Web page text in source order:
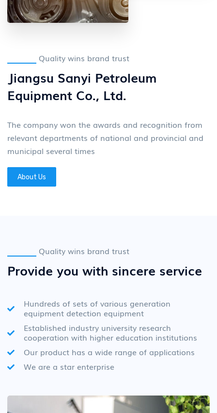
Quality wins brand trust
Jiangsu Sanyi Petroleum
Equipment Co., Ltd.
The company won the awards and recognition from
relevant departments of national and provincial and
municipal several times
About Us
Quality wins brand trust
Provide you with sincere service
Hundreds of sets of various generation
equipment detection equipment
Established industry university research
cooperation with higher education institutions
Our product has a wide range of applications
We are a star enterprise